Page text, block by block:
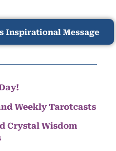
Inspirational Message
Weekly Tarotcasts
Crystal Wisdom